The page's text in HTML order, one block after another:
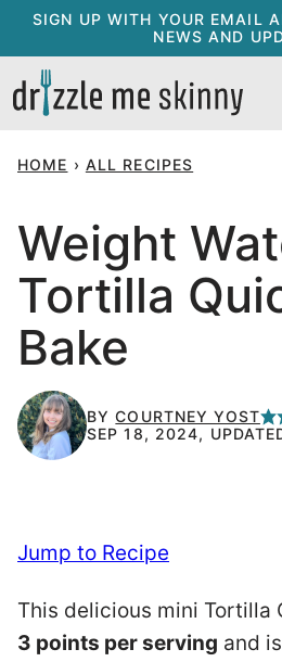
Skip
content
SIGN UP WITH YOUR EMAIL
NEWS AND
HOME › ALL RECIPES
Weight
Tortilla
Bake
BYCOURTNEY YOST
SEP 18, 2024,
Jump to Recipe
This delicious mini Tortilla
3 points per serving and